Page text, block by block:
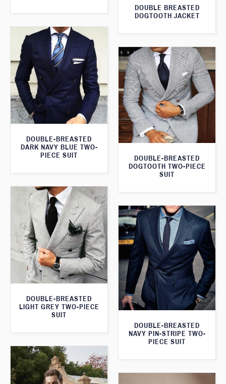
DOUBLE BREASTED
DOGTOOTH JACKET
DOUBLE-BREASTED
DARK NAVY BLUE TWO-
PIECE SUIT
DOUBLE-BREASTED
DOGTOOTH TWO-PIECE
SUIT
DOUBLE-BREASTED
LIGHT GREY TWO-PIECE
SUIT
DOUBLE-BREASTED
NAVY PIN-STRIPE TWO-
PIECE SUIT